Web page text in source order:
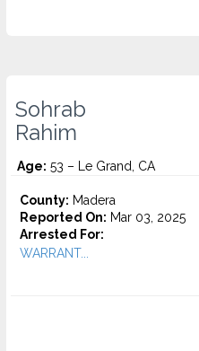
Sohrab
Rahim
Age: 53 – Le Grand, CA
County: Madera
Reported On: Mar 03, 2025
Arrested For:
WARRANT...